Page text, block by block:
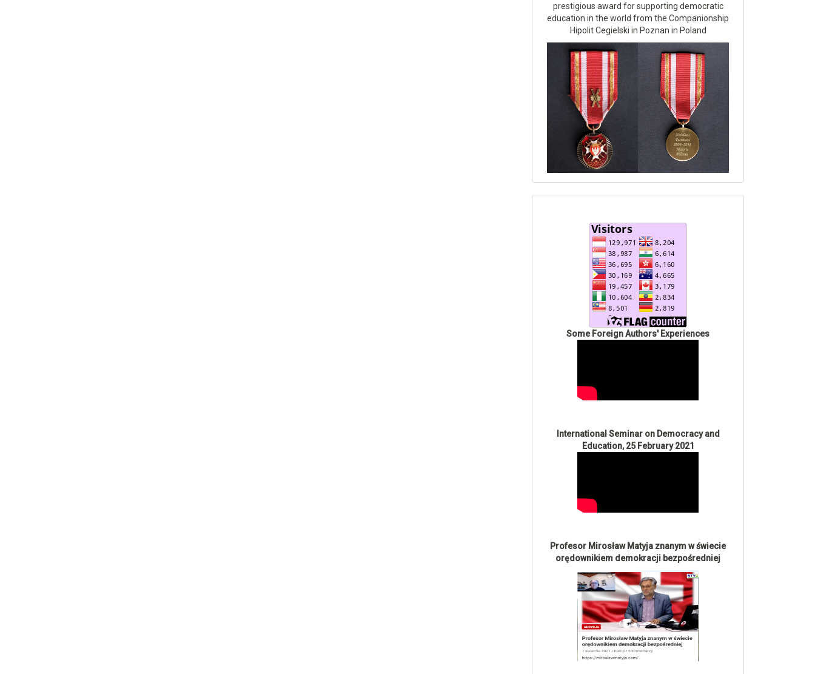
prestigious award for supporting democratic
education in the world from the Companionship
Hipolit Cegielski in Poznan in Poland
Some Foreign Authors' Experiences
International Seminar on Democracy and
Education, 25 February 2021
Profesor Mirosław Matyja znanym w świecie
orędownikiem demokracji bezpośredniej